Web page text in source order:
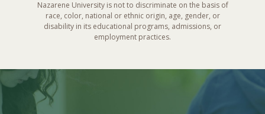
Nazarene University is not to discriminate on the basis of
race, color, national or ethnic origin, age, gender, or
disability in its educational programs, admissions, or
employment practices.